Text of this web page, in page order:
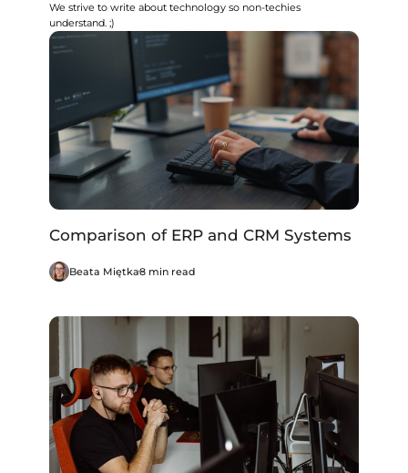
We strive to write about technology so non-techies
understand. ;)
Comparison of ERP and CRM Systems
Beata Miętka8 min read